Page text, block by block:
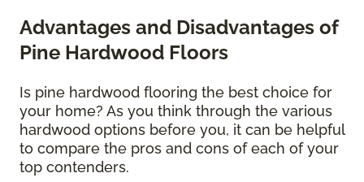
Advantages and Disadvantages of
Pine Hardwood Floors
Is pine hardwood flooring the best choice for
your home? As you think through the various
hardwood options before you, it can be helpful
to compare the pros and cons of each of your
top contenders.